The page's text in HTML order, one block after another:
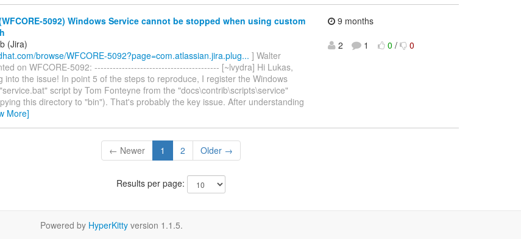
5092) Windows Service cannot be stopped when using custom
(Jira)
browse/WFCORE-5092?page=com.atlassian.jira.plug... ] Walter
on WFCORE-5092: ----------------------------------------- [~lvydra] Hi Lukas,
into the issue! In point 5 of the steps to reproduce, I register the Windows
script by Tom Fonteyne from the "docs\contrib\scripts\service"
this directory to "bin"). That's probably the key issue. After understanding
More]
9 months
2
1 0 / 0
← Newer 1 2 Older →
Results per page:
Powered by HyperKitty version 1.1.5.